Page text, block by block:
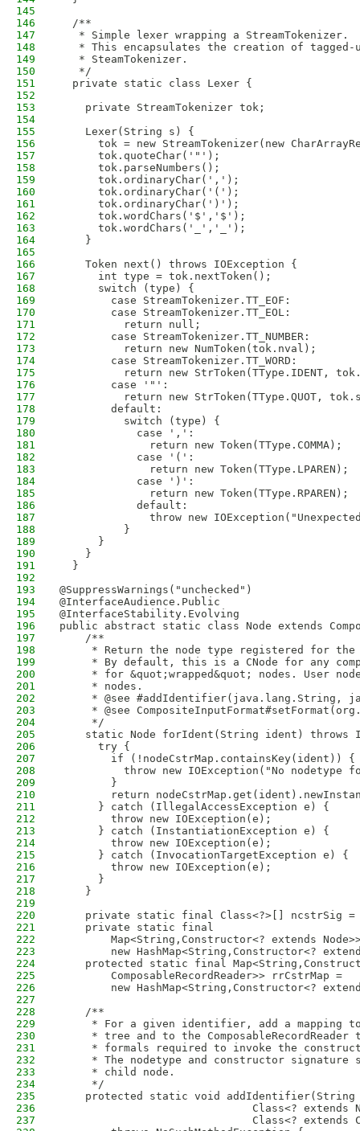
145
146
  /**
147
   * Simple lexer wrapping a StreamTokenizer.
148
* This encapsulates the creation of
149
   * SteamTokenizer.
150
   */
151
  private static class Lexer {
152
153
    private StreamTokenizer tok;
154
155
    Lexer(String s) {
156
tok = new StreamTokenizer(new
157
      tok.quoteChar('"');
158
      tok.parseNumbers();
159
      tok.ordinaryChar(',');
160
      tok.ordinaryChar('(');
161
      tok.ordinaryChar(')');
162
      tok.wordChars('$','$');
163
      tok.wordChars('_','_');
164
    }
165
166
    Token next() throws IOException {
167
      int type = tok.nextToken();
168
      switch (type) {
169
        case StreamTokenizer.TT_EOF:
170
        case StreamTokenizer.TT_EOL:
171
          return null;
172
        case StreamTokenizer.TT_NUMBER:
173
          return new NumToken(tok.nval);
174
        case StreamTokenizer.TT_WORD:
175
return new StrToken(TType.IDENT,
176
        case '"':
177
return new StrToken(TType.QUOT,
178
        default:
179
          switch (type) {
180
            case ',':
181
              return new Token(TType.COMMA);
182
            case '(':
183
              return new Token(TType.LPAREN);
184
            case ')':
185
              return new Token(TType.RPAREN);
186
            default:
187
throw new
188
          }
189
      }
190
    }
191
  }
192
193
@SuppressWarnings("unchecked")
194
@InterfaceAudience.Public
195
@InterfaceStability.Evolving
196
public abstract static class Node extends
197
    /**
198
* Return the node type registered for
199
* By default, this is a CNode for any
200
* for &quot;wrapped&quot; nodes. User
201
     * nodes.
202
* @see #addIdentifier(java.lang.String,
203
* @see
204
     */
205
static Node forIdent(String ident) throws
206
      try {
207
        if (!nodeCstrMap.containsKey(ident)) {
208
throw new IOException("No nodetype
209
        }
210
return
211
      } catch (IllegalAccessException e) {
212
        throw new IOException(e);
213
      } catch (InstantiationException e) {
214
        throw new IOException(e);
215
      } catch (InvocationTargetException e) {
216
        throw new IOException(e);
217
      }
218
    }
219
220
private static final Class<?>[] ncstrSig =
221
    private static final
222
Map<String,Constructor<? extends
223
new HashMap<String,Constructor<?
224
protected static final
225
        ComposableRecordReader>> rrCstrMap =
226
new HashMap<String,Constructor<?
227
228
    /**
229
* For a given identifier, add a mapping
230
* tree and to the ComposableRecordReader
231
* formals required to invoke the
232
* The nodetype and constructor signature
233
     * child node.
234
     */
235
protected static void
236
Class<? extends
237
Class<? extends